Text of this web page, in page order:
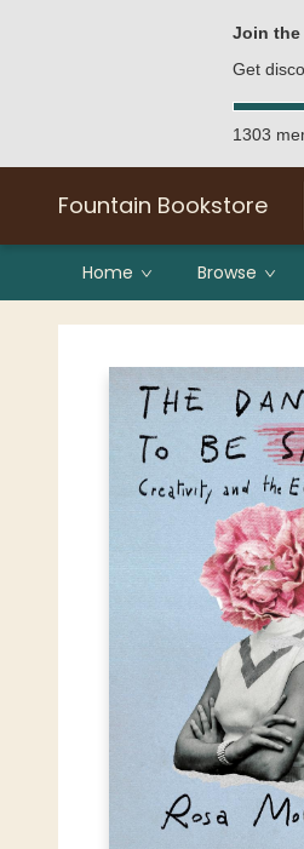
Join the
Get
1303
Fountain Bookstore
Home Browse
Fountain Bookstore